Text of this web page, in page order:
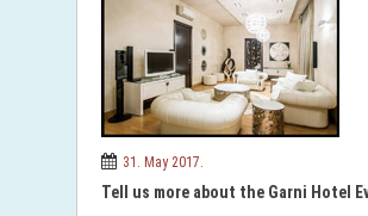
31. May 2017.
Tell us more about the Garni Hotel